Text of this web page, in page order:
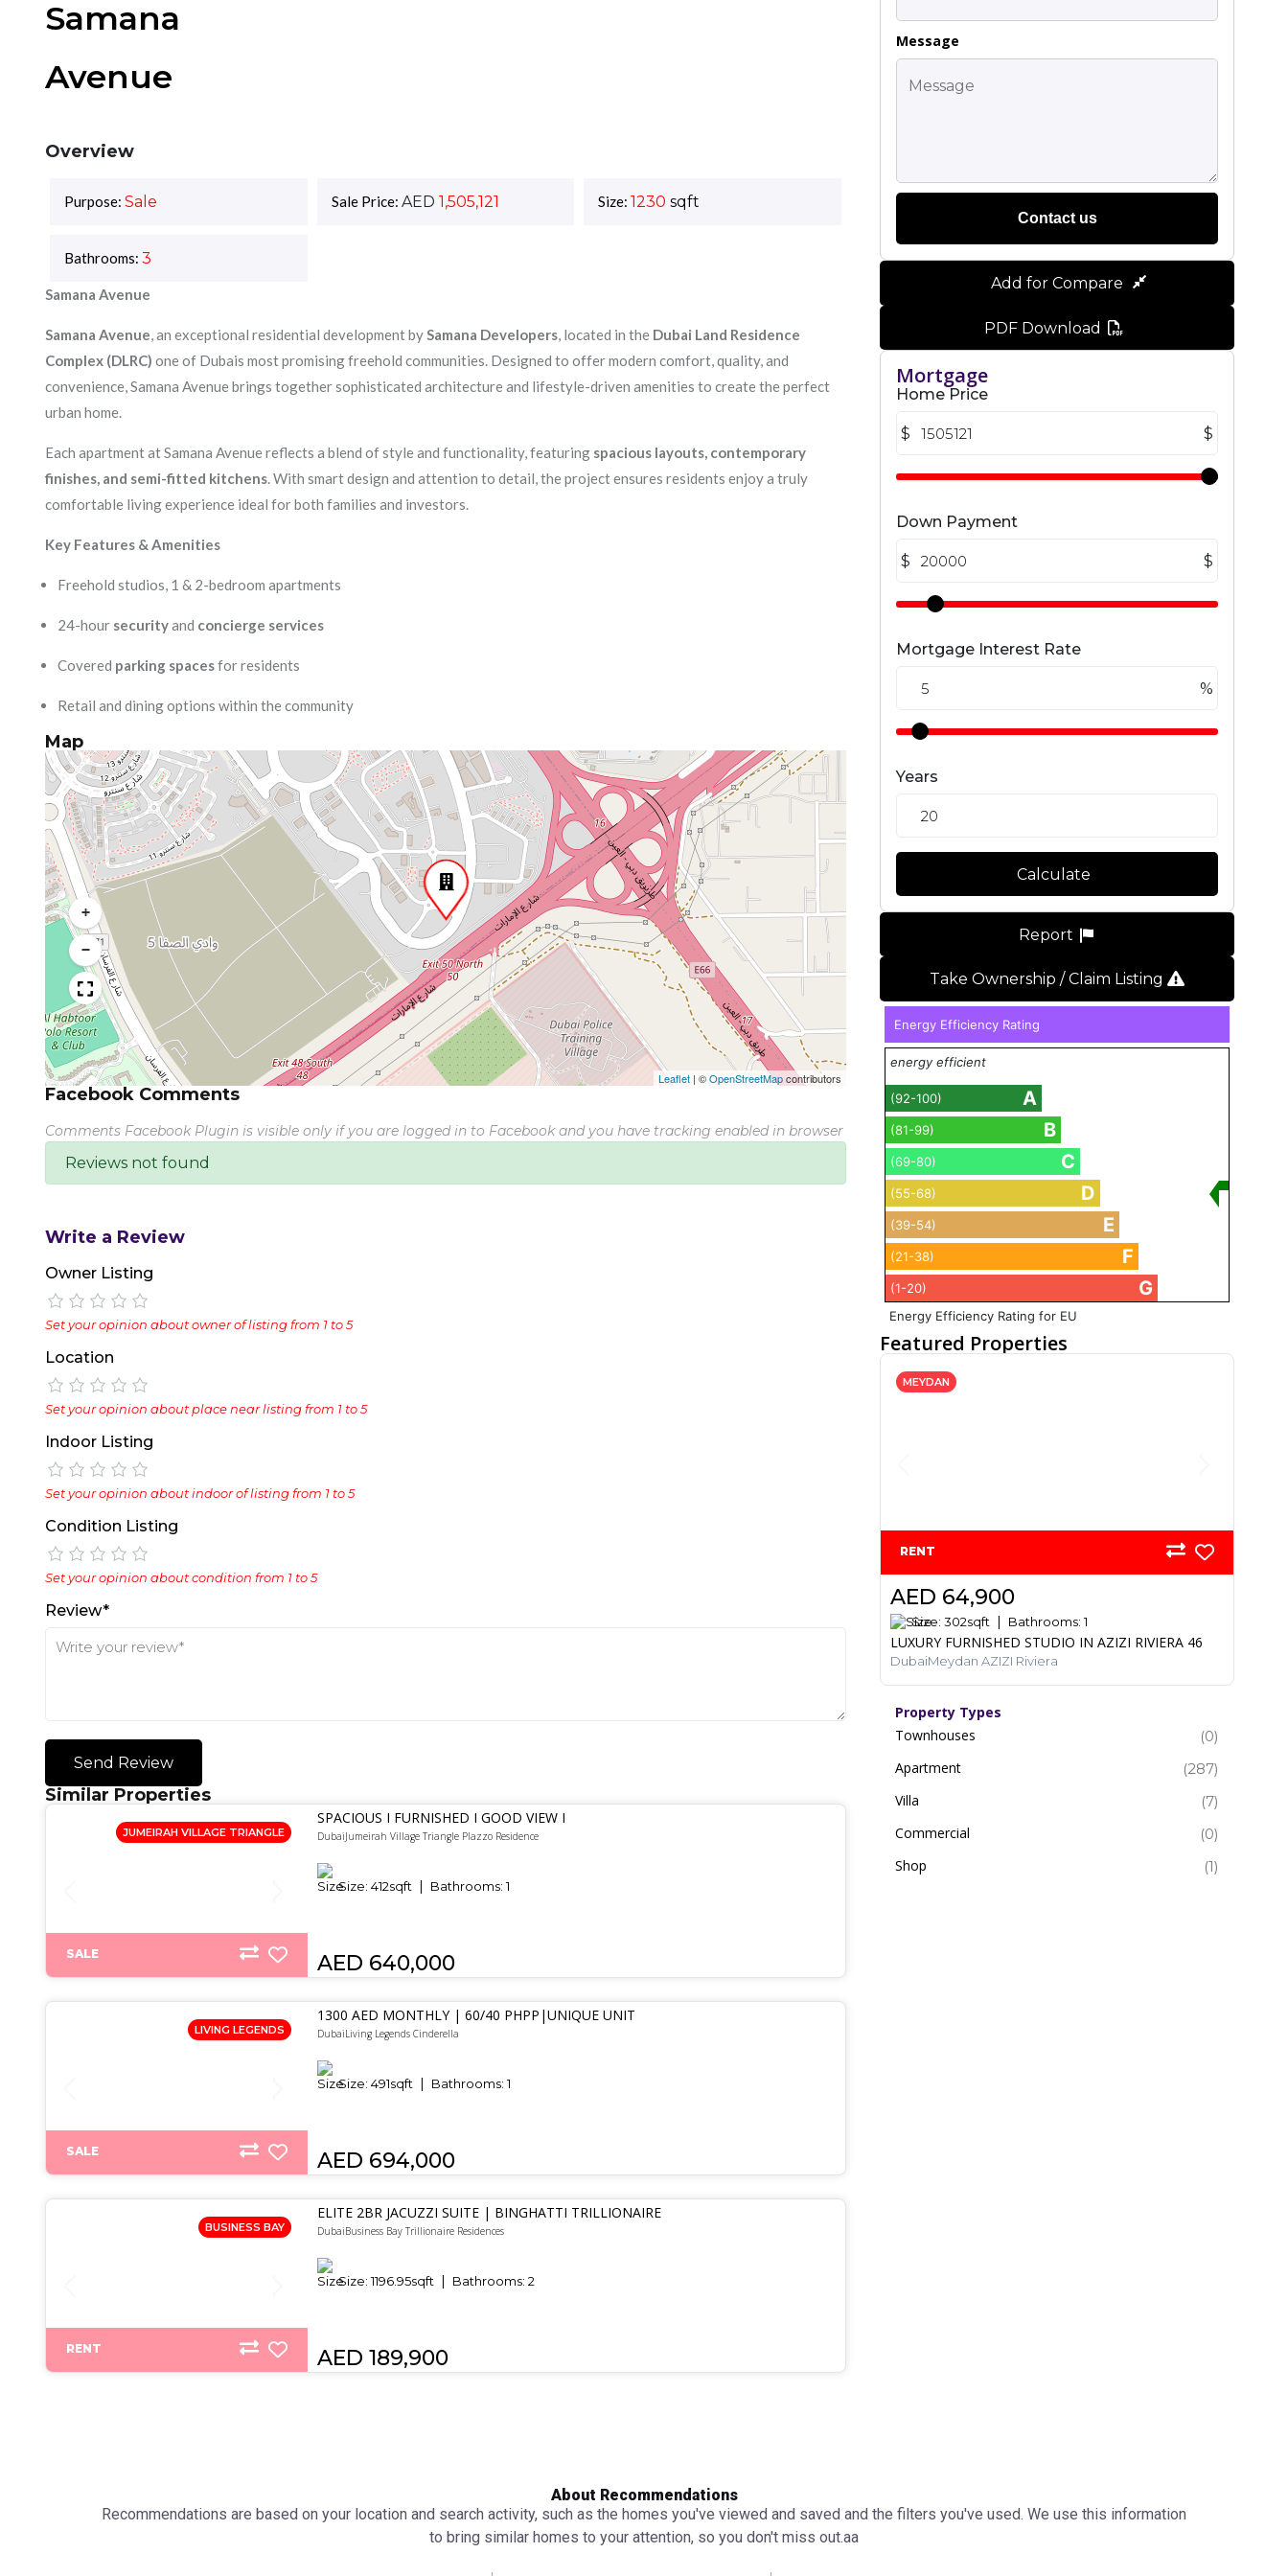
Samana
Avenue
Overview
Purpose: Sale Sale Price: AED 1,505,121 Size: 1230sqft
Bathrooms: 3
Samana Avenue
Samana Avenue, an exceptional residential development bySamana Developers, located in the Dubai Land Residence
Complex (DLRC) one of Dubais most promising freehold communities. Designed to offer modern comfort, quality, and
convenience, Samana Avenue brings together sophisticated architecture and lifestyle-driven amenities to create the perfect
urban home.
Each apartment at Samana Avenue reflects a blend of style and functionality, featuring spacious layouts, contemporary
finishes, and semi-fitted kitchens. With smart design and attention to detail, the project ensures residents enjoy a truly
comfortable living experience ideal for both families and investors.
Key Features & Amenities
Freehold studios, 1 & 2-bedroom apartments
24-hour securityand concierge services
Covered parking spacesfor residents
Retail and dining options within the community
Map
+
−
Leaflet | ©OpenStreetMapcontributors
Facebook Comments
Comments Facebook Plugin is visible only if you are logged in to Facebook and you have tracking enabled in browser
Reviews not found
Write a Review
Owner Listing
Set your opinion about owner of listing from 1 to 5
Location
Set your opinion about place near listing from 1 to 5
Indoor Listing
Set your opinion about indoor of listing from 1 to 5
Condition Listing
Set your opinion about condition from 1 to 5
Review*
Send Review
Similar Properties
JUMEIRAH VILLAGE TRIANGLE
SALE
SPACIOUS I FURNISHED I GOOD VIEW I
DubaiJumeirah Village Triangle Plazzo Residence
Size: 412sqft Bathrooms: 1
AED 640,000
LIVING LEGENDS
SALE
1300 AED MONTHLY | 60/40 PHPP|UNIQUE UNIT
DubaiLiving Legends Cinderella
Size: 491sqft Bathrooms: 1
AED 694,000
BUSINESS BAY
RENT
ELITE 2BR JACUZZI SUITE | BINGHATTI TRILLIONAIRE
DubaiBusiness Bay Trillionaire Residences
Size: 1196.95sqft Bathrooms: 2
AED 189,900
Message
Contact us
Add for Compare
PDF Download
Mortgage
Home Price
$ $
Down Payment
$ $
Mortgage Interest Rate
%
Years
Calculate
Report
Take Ownership / Claim Listing
Energy Efficiency Rating
energy efficient
(92-100) A
(81-99) B
(69-80) C
(55-68) D
(39-54) E
(21-38) F
(1-20) G
Energy Efficiency Rating for EU
Featured Properties
MEYDAN
RENT
LUXURY FURNISHED STUDIO IN AZIZI RIVIERA 46
DubaiMeydan AZIZI Riviera
Size: 302sqft Bathrooms: 1
AED 64,900
Property Types
Townhouses
(0)
Apartment
(287)
Villa
(7)
Commercial
(0)
Shop
(1)
About Recommendations
Recommendations are based on your location and search activity, such as the homes you've viewed and saved and the filters you've used. We use this information
to bring similar homes to your attention, so you don't miss out.аа